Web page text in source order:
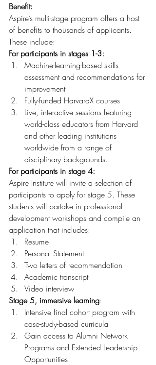
Benefit:
Aspire’s multi-stage program offers a host
of benefits to thousands of applicants.
These include:
For participants in stages 1-3:
Machine-learning-based skills
assessment and recommendations for
improvement
Fully-funded HarvardX courses
Live, interactive sessions featuring
world-class educators from Harvard
and other leading institutions
worldwide from a range of
disciplinary backgrounds.
For participants in stage 4:
Aspire Institute will invite a selection of
participants to apply for stage 5. These
students will partake in professional
development workshops and compile an
application that includes:
Resume
Personal Statement
Two letters of recommendation
Academic transcript
Video interview
Stage 5, immersive learning:
Intensive final cohort program with
case-study-based curricula
Gain access to Alumni Network
Programs and Extended Leadership
Opportunities